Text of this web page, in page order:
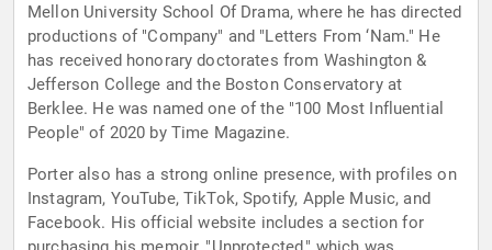
Mellon University School Of Drama, where he has directed
productions of "Company" and "Letters From ‘Nam." He
has received honorary doctorates from Washington &
Jefferson College and the Boston Conservatory at
Berklee. He was named one of the "100 Most Influential
People" of 2020 by Time Magazine.
Porter also has a strong online presence, with profiles on
Instagram, YouTube, TikTok, Spotify, Apple Music, and
Facebook. His official website includes a section for